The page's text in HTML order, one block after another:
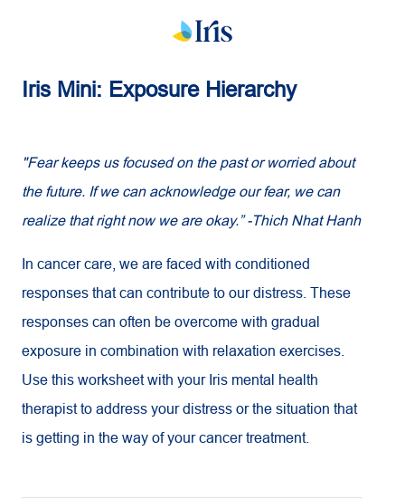
Iris Mini: Exposure Hierarchy
"Fear keeps us focused on the past or worried about
the future. If we can acknowledge our fear, we can
realize that right now we are okay.” -Thich Nhat Hanh
In cancer care, we are faced with conditioned
responses that can contribute to our distress. These
responses can often be overcome with gradual
exposure in combination with relaxation exercises.
Use this worksheet with your Iris mental health
therapist to address your distress or the situation that
is getting in the way of your cancer treatment.